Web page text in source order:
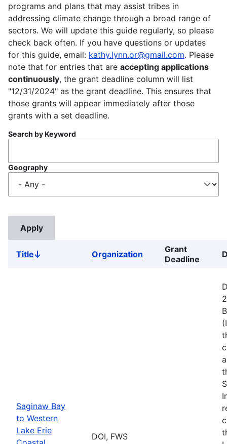
programs and plans that may assist tribes in
addressing climate change through a broad range of
sectors. We will update this guide regularly, so please
check back often. If you have questions or updates
for this guide, email: kathy.lynn.or@gmail.com. Please
note that for entries that are accepting applications
continuously, the grant deadline column will list
"12/31/2024" as the grant deadline. This ensures that
those grants will appear immediately after those
grants with a set deadline.
Search by Keyword
Geography
TitleSort
Organization
Grant
Deadline
Saginaw Bay
to Western
Lake Erie
DOI, FWS